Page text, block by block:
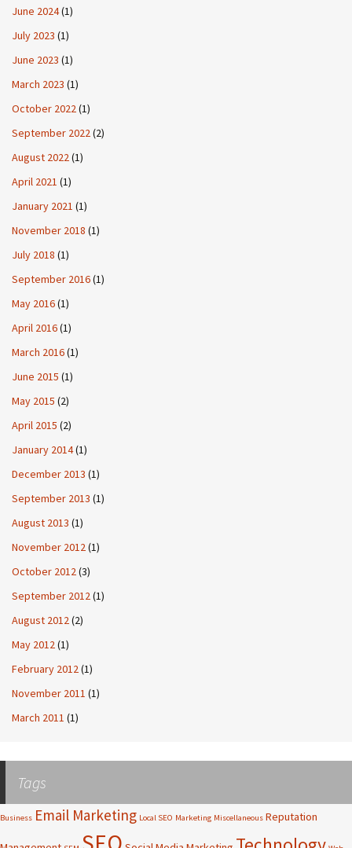
June 2024(1)
July 2023 (1)
June 2023 (1)
March 2023 (1)
October 2022(1)
September 2022(2)
August 2022(1)
April 2021 (1)
January 2021 (1)
November 2018 (1)
July 2018 (1)
September 2016(1)
May 2016(1)
April 2016(1)
March 2016(1)
June 2015 (1)
May 2015 (2)
April 2015 (2)
January 2014(1)
December 2013 (1)
September 2013 (1)
August 2013 (1)
November 2012(1)
October 2012(3)
September 2012(1)
August 2012(2)
May 2012(1)
February 2012(1)
November 2011 (1)
March 2011 (1)
Tags
Business Email Marketing Local SEO Marketing Miscellaneous Reputation